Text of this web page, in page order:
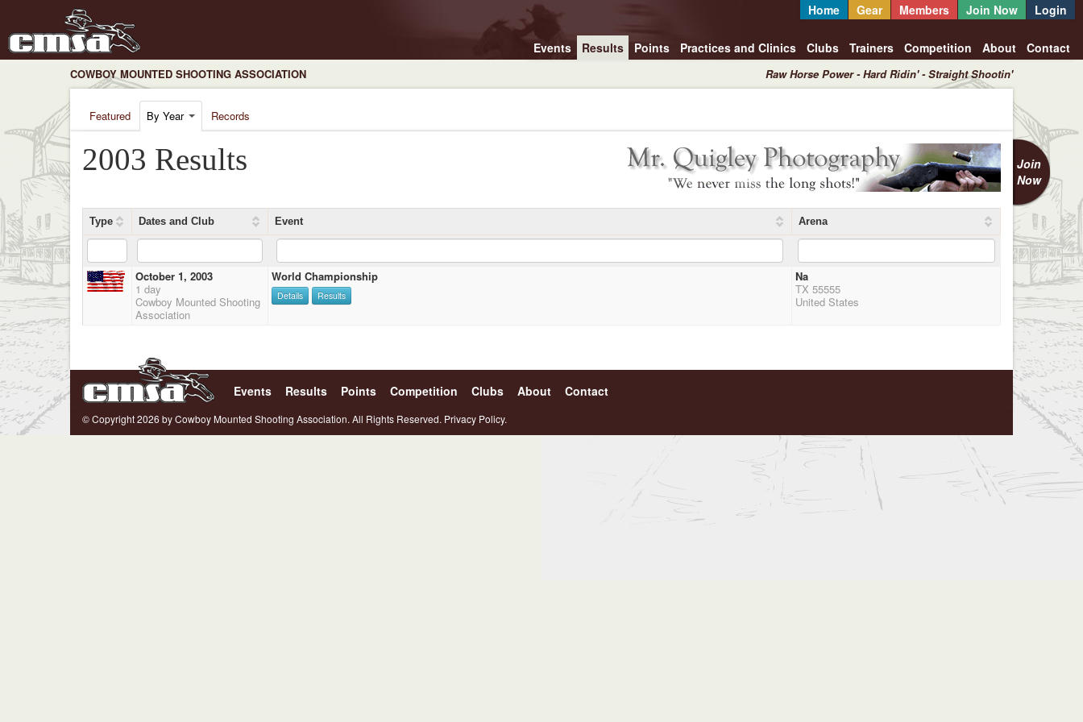
Home Gear Members Join Now Login
Events Results Points Practices and Clinics Clubs Trainers Competition About Contact
COWBOY MOUNTED SHOOTING ASSOCIATION Raw Horse Power - Hard Ridin' - Straight Shootin'
Featured By Year Records
Join
Now
2003 Results
Type Dates and Club Event Arena
October 1, 2003
1 day
Cowboy Mounted Shooting
Association
World Championship
Details Results
Na
TX 55555
United States
Events Results Points Competition Clubs About Contact
© Copyright 2026 by Cowboy Mounted Shooting Association. All Rights Reserved. Privacy Policy.